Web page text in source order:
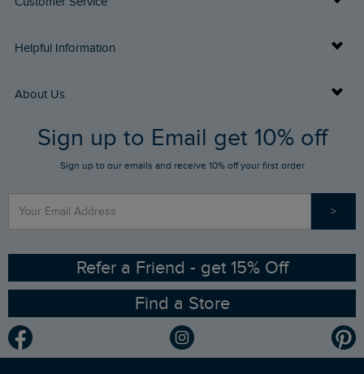
Delivery Info
Returns
FAQs
Stay up to date via SMS
Contact Us
Helpful Information
Buy Gift Cards
Gift Card Balance Checker
Sizing Guide
Ethical Policy
Gender Pay Gap Report
Modern Slavery Statement
About Us
Who We Are
RSPB Partnership
Planet Weird Fish
Sign up to Email get 10% off
Sign up to our emails and receive 10% off your first order
>
Refer a Friend - get 15% Off
Find a Store